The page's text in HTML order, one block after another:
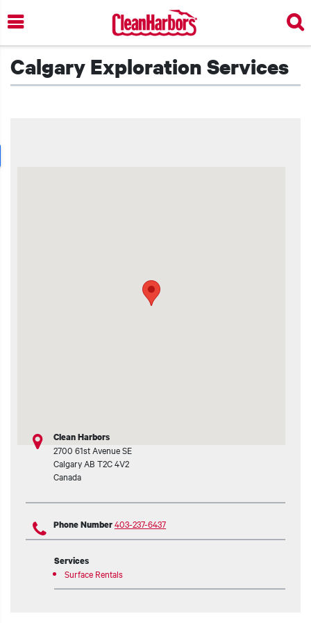
Skip
to
main
content
Calgary Exploration Services
Clean Harbors
2700 61st Avenue SE
CalgaryAB T2C 4V2
Canada
Phone Number403-237-6437
Services
Surface Rentals